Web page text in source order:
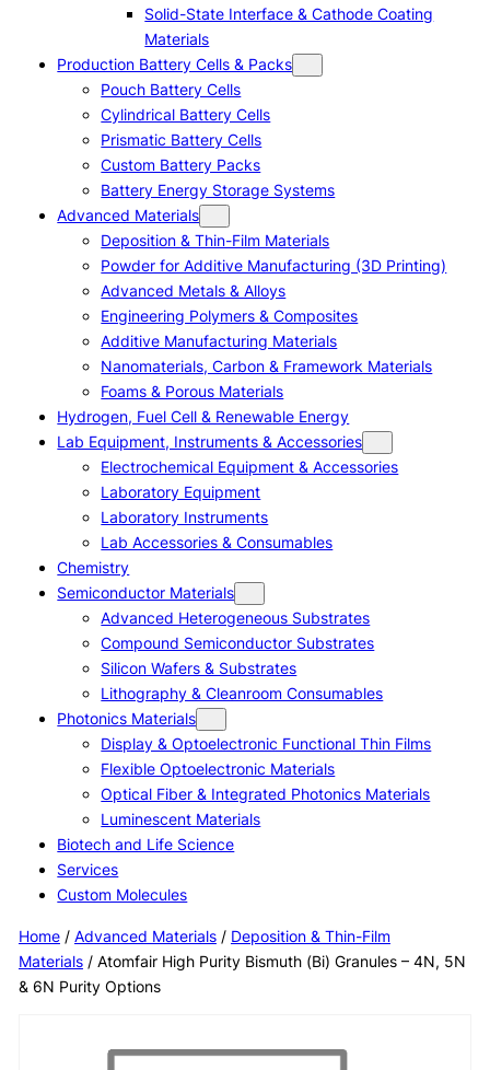
Solid-State Interface & Cathode Coating
Materials
Production Battery Cells & Packs
Pouch Battery Cells
Cylindrical Battery Cells
Prismatic Battery Cells
Custom Battery Packs
Battery Energy Storage Systems
Advanced Materials
Deposition & Thin-Film Materials
Powder for Additive Manufacturing (3D Printing)
Advanced Metals & Alloys
Engineering Polymers & Composites
Additive Manufacturing Materials
Nanomaterials, Carbon & Framework Materials
Foams & Porous Materials
Hydrogen, Fuel Cell & Renewable Energy
Lab Equipment, Instruments & Accessories
Electrochemical Equipment & Accessories
Laboratory Equipment
Laboratory Instruments
Lab Accessories & Consumables
Chemistry
Semiconductor Materials
Advanced Heterogeneous Substrates
Compound Semiconductor Substrates
Silicon Wafers & Substrates
Lithography & Cleanroom Consumables
Photonics Materials
Display & Optoelectronic Functional Thin Films
Flexible Optoelectronic Materials
Optical Fiber & Integrated Photonics Materials
Luminescent Materials
Biotech and Life Science
Services
Custom Molecules
Home/ Advanced Materials/ Deposition & Thin-Film
Materials/ Atomfair High Purity Bismuth (Bi) Granules – 4N, 5N
& 6N Purity Options